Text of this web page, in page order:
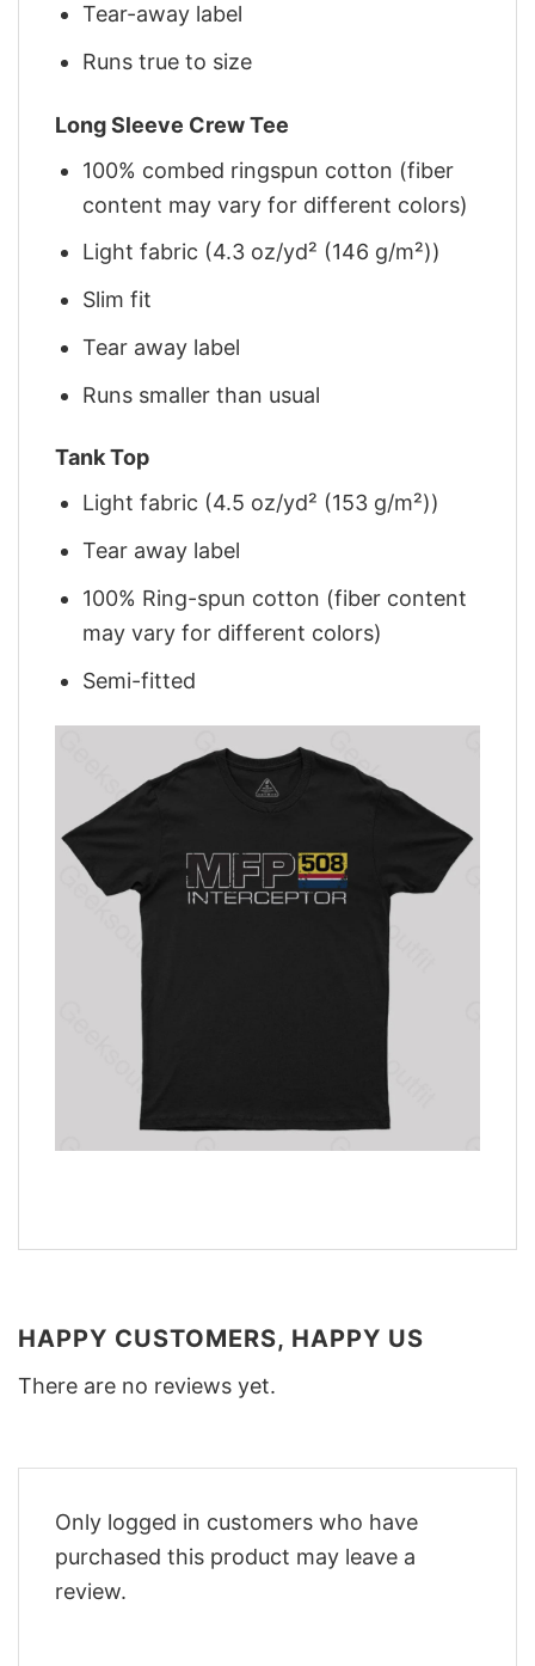
Tear-away label
Runs true to size
Long Sleeve Crew Tee
100% combed ringspun cotton (fiber
content may vary for different colors)
Light fabric (4.3 oz/yd² (146 g/m²))
Slim fit
Tear away label
Runs smaller than usual
Tank Top
Light fabric (4.5 oz/yd² (153 g/m²))
Tear away label
100% Ring-spun cotton (fiber content
may vary for different colors)
Semi-fitted
HAPPY CUSTOMERS, HAPPY US
There are no reviews yet.
Only logged in customers who have
purchased this product may leave a
review.